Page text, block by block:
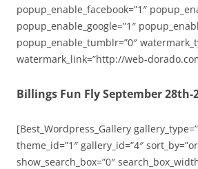
popup_enable_facebook=”1″
popup_enable_google=”1″
popup_enable_tumblr=”0″
watermark_link=”http://web-
Billings Fun Fly September 28th-
[Best_Wordpress_Gallery
theme_id=”1″ gallery_id=”4″
show_search_box=”0″